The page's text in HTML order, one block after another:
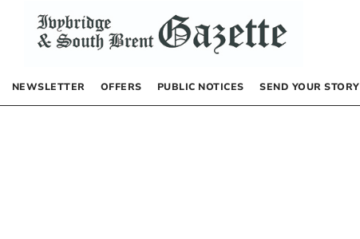
NEWSLETTER OFFERS PUBLIC NOTICES SEND YOUR STORY